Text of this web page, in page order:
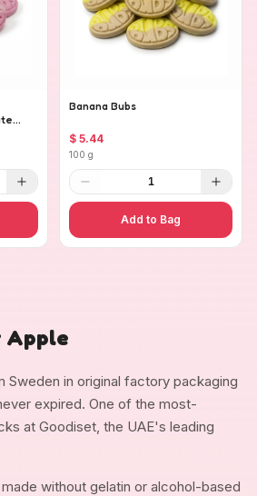
Banana Bubs
$ 5.44
100 g
1
Add to Bag
Apple
Sweden in original factory packaging
expired. One of the most-
at Goodiset, the UAE's leading
without gelatin or alcohol-based